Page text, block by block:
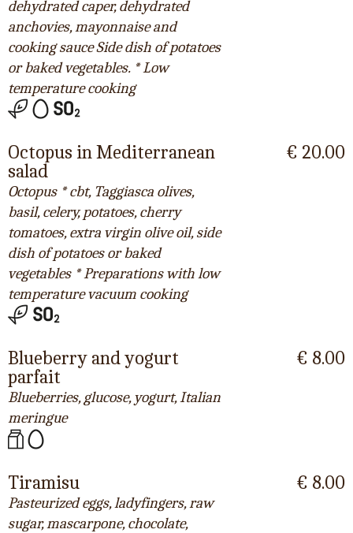
dehydrated caper, dehydrated
anchovies, mayonnaise and
cooking sauce Side dish of potatoes
or baked vegetables. * Low
temperature cooking
Octopus in Mediterranean
salad
Octopus * cbt, Taggiasca olives,
basil, celery, potatoes, cherry
tomatoes, extra virgin olive oil, side
dish of potatoes or baked
vegetables * Preparations with low
temperature vacuum cooking
€ 20.00
Blueberry and yogurt
parfait
Blueberries, glucose, yogurt, Italian
meringue
€ 8.00
Tiramisu
Pasteurized eggs, ladyfingers, raw
sugar, mascarpone, chocolate,
€ 8.00